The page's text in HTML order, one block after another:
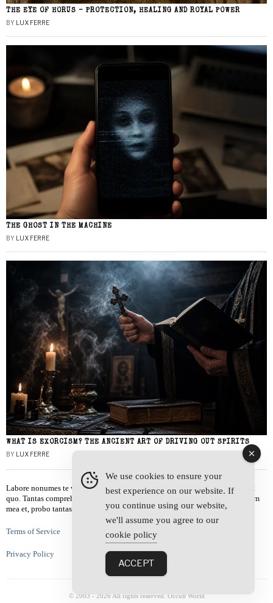
THE EYE OF HORUS – PROTECTION, HEALING AND ROYAL POWER
BY LUX FERRE
THE GHOST IN THE MACHINE
BY LUX FERRE
WHAT IS EXORCISM? THE ANCIENT ART OF DRIVING OUT SPIRITS
BY LUX FERRE
Labore nonumes te vel, vis id errem tantas tempor. Solet quidam salutatus at
quo. Tantas comprehensam te sea, usu sanctus similique ei. Viderer admodum
mea et, probo tantas alienum ne vim.
Terms of Service
Privacy Policy
© 2003 - 2026 All rights reserved. Occult World
We use cookies to ensure your
best experience on our website. If
you continue using our website,
we'll assume you agree to our
cookie policy
ACCEPT